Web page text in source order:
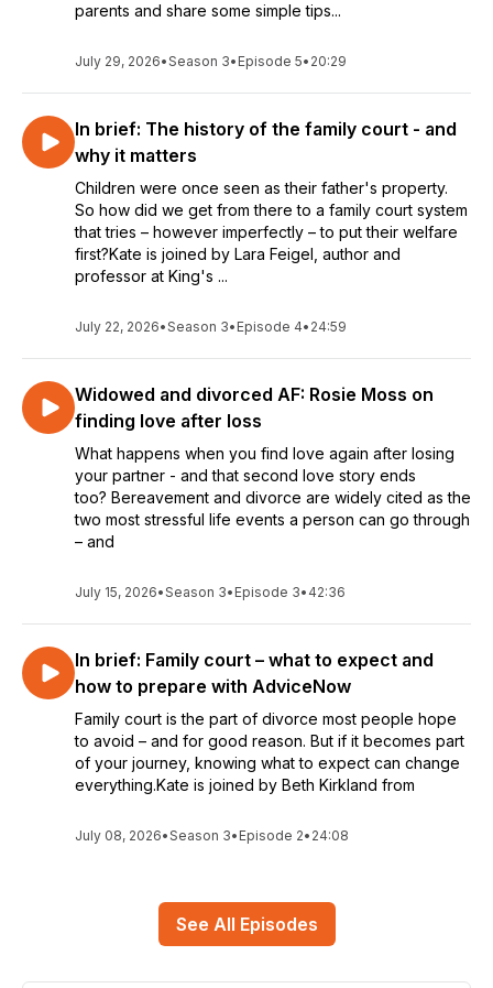
parents and share some simple tips...
July 29, 2026•Season 3• Episode 5• 20:29
In brief: The history of the family court - and
why it matters
Children were once seen as their father's property.
So how did we get from there to a family court system
that tries – however imperfectly – to put their welfare
first?Kate is joined by Lara Feigel, author and
professor at King's ...
July 22, 2026•Season 3• Episode 4• 24:59
Widowed and divorced AF: Rosie Moss on
finding love after loss
What happens when you find love again after losing
your partner - and that second love story ends
too? Bereavement and divorce are widely cited as the
two most stressful life events a person can go through
– and
July 15, 2026•Season 3• Episode 3• 42:36
In brief: Family court – what to expect and
how to prepare with AdviceNow
Family court is the part of divorce most people hope
to avoid – and for good reason. But if it becomes part
of your journey, knowing what to expect can change
everything.Kate is joined by Beth Kirkland from
July 08, 2026•Season 3• Episode 2• 24:08
See All Episodes